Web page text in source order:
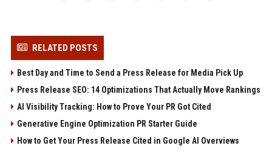
RELATED POSTS
Best Day and Time to Send a Press Release for Media Pick Up
Press Release SEO: 14 Optimizations That Actually Move Rankings
AI Visibility Tracking: How to Prove Your PR Got Cited
Generative Engine Optimization PR Starter Guide
How to Get Your Press Release Cited in Google AI Overviews